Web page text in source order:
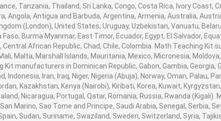
Tanzania, Thailand, Sri Lanka, Congo, Costa Rica, Ivory Coast,
Angola, Antigua and Barbuda, Argentina, Armenia, Australia,
(London), United States, Uruguay, Uzbekistan, Vanuatu,
Burma Myanmar, East Timor, Ecuador, Egypt, El Salvador,
Central African Republic, Chad, Chile, Colombia. Math Teaching Kit
Malta, Marshall Islands, Mauritania, Mexico, Micronesia,
manufacturers in Dominican Republic, Gabon, Gambia, Georgia,
Indonesia, Iran, Iraq, Niger, Nigeria (Abuja), Norway, Oman, Palau,
Kazakhstan, Kenya (Nairobi), Kiribati, Korea, Kuwait,
Nicaragua, Portugal, Qatar, Romania, Russia, Rwanda
Marino, Sao Tome and Principe, Saudi Arabia, Senegal, Serbia,
Sudan, Suriname, Swaziland, Sweden, Switzerland, Syria,